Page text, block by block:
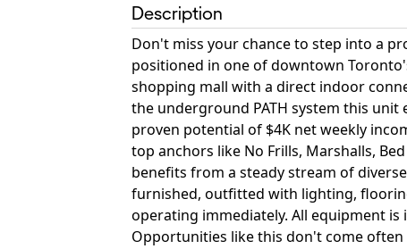
Description
Don't miss your chance to step into a
positioned in one of downtown
shopping mall with a direct indoor
the underground PATH system this
proven potential of $4K net weekly
top anchors like No Frills, Marshalls,
benefits from a steady stream of
furnished, outfitted with lighting,
operating immediately. All equipment
Opportunities like this don't come